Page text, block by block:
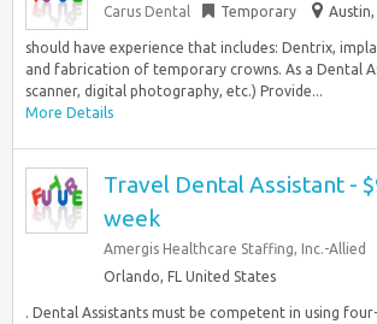
Carus Dental Temporary
should have experience that includes: Dentrix,
and fabrication of temporary crowns. As a Dental
scanner, digital photography, etc.) Provide...
More Details
Travel Dental Assistant -
week
Amergis Healthcare Staffing, Inc.-Allied
Orlando, FL United States
. Dental Assistants must be competent in using